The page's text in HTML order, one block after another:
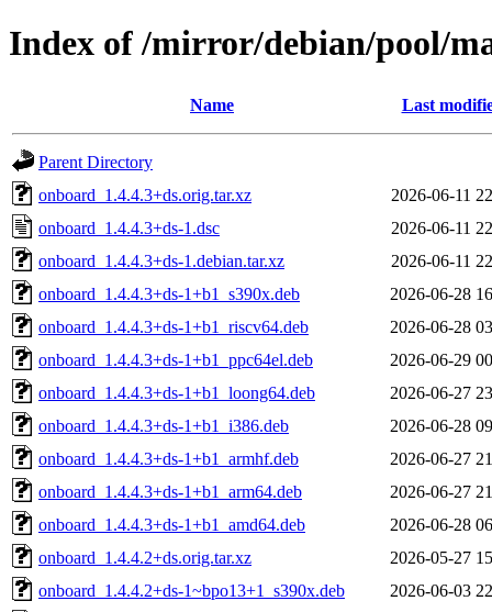
Index of /mirror/debian/pool/
Name Last
Parent Directory
onboard_1.4.4.3+ds.orig.tar.xz
2026-06-11
onboard_1.4.4.3+ds-1.dsc
2026-06-11
onboard_1.4.4.3+ds-1.debian.tar.xz
2026-06-11
onboard_1.4.4.3+ds-1+b1_s390x.deb
2026-06-28
onboard_1.4.4.3+ds-1+b1_riscv64.deb
2026-06-28
onboard_1.4.4.3+ds-1+b1_ppc64el.deb
2026-06-29
onboard_1.4.4.3+ds-1+b1_loong64.deb
2026-06-27
onboard_1.4.4.3+ds-1+b1_i386.deb
2026-06-28
onboard_1.4.4.3+ds-1+b1_armhf.deb
2026-06-27
onboard_1.4.4.3+ds-1+b1_arm64.deb
2026-06-27
onboard_1.4.4.3+ds-1+b1_amd64.deb
2026-06-28
onboard_1.4.4.2+ds.orig.tar.xz
2026-05-27
onboard_1.4.4.2+ds-1~bpo13+1_s390x.deb
2026-06-03